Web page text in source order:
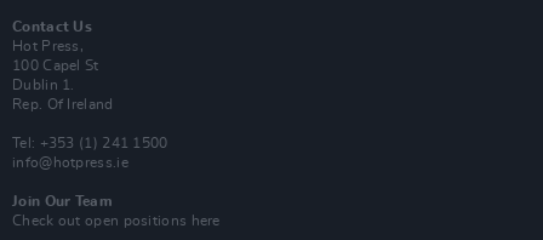
Contact Us
Hot Press,
100 Capel St
Dublin 1.
Rep. Of Ireland
Tel: +353 (1) 241 1500
info@hotpress.ie
Join Our Team
Check out open positions here